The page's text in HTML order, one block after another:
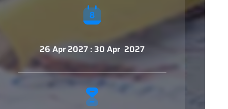
26 Apr 2027 : 30 Apr 2027